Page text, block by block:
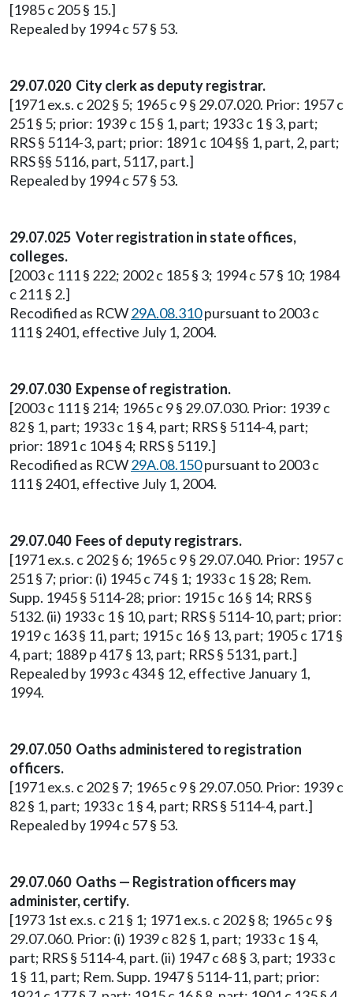
[1985 c 205 § 15.]
Repealed by 1994 c 57 § 53.
29.07.020 City clerk as deputy registrar.
[1971 ex.s. c 202 § 5; 1965 c 9 § 29.07.020. Prior: 1957 c
251 § 5; prior: 1939 c 15 § 1, part; 1933 c 1 § 3, part;
RRS § 5114-3, part; prior: 1891 c 104 §§ 1, part, 2, part;
RRS §§ 5116, part, 5117, part.]
Repealed by 1994 c 57 § 53.
29.07.025 Voter registration in state offices,
colleges.
[2003 c 111 § 222; 2002 c 185 § 3; 1994 c 57 § 10; 1984
c 211 § 2.]
Recodified as RCW29A.08.310pursuant to 2003 c
111 § 2401, effective July 1, 2004.
29.07.030 Expense of registration.
[2003 c 111 § 214; 1965 c 9 § 29.07.030. Prior: 1939 c
82 § 1, part; 1933 c 1 § 4, part; RRS § 5114-4, part;
prior: 1891 c 104 § 4; RRS § 5119.]
Recodified as RCW29A.08.150pursuant to 2003 c
111 § 2401, effective July 1, 2004.
29.07.040 Fees of deputy registrars.
[1971 ex.s. c 202 § 6; 1965 c 9 § 29.07.040. Prior: 1957 c
251 § 7; prior: (i) 1945 c 74 § 1; 1933 c 1 § 28; Rem.
Supp. 1945 § 5114-28; prior: 1915 c 16 § 14; RRS §
5132. (ii) 1933 c 1 § 10, part; RRS § 5114-10, part; prior:
1919 c 163 § 11, part; 1915 c 16 § 13, part; 1905 c 171 §
4, part; 1889 p 417 § 13, part; RRS § 5131, part.]
Repealed by 1993 c 434 § 12, effective January 1,
1994.
29.07.050 Oaths administered to registration
officers.
[1971 ex.s. c 202 § 7; 1965 c 9 § 29.07.050. Prior: 1939 c
82 § 1, part; 1933 c 1 § 4, part; RRS § 5114-4, part.]
Repealed by 1994 c 57 § 53.
29.07.060 Oaths — Registration officers may
administer, certify.
[1973 1st ex.s. c 21 § 1; 1971 ex.s. c 202 § 8; 1965 c 9 §
29.07.060. Prior: (i) 1939 c 82 § 1, part; 1933 c 1 § 4,
part; RRS § 5114-4, part. (ii) 1947 c 68 § 3, part; 1933 c
1 § 11, part; Rem. Supp. 1947 § 5114-11, part; prior: